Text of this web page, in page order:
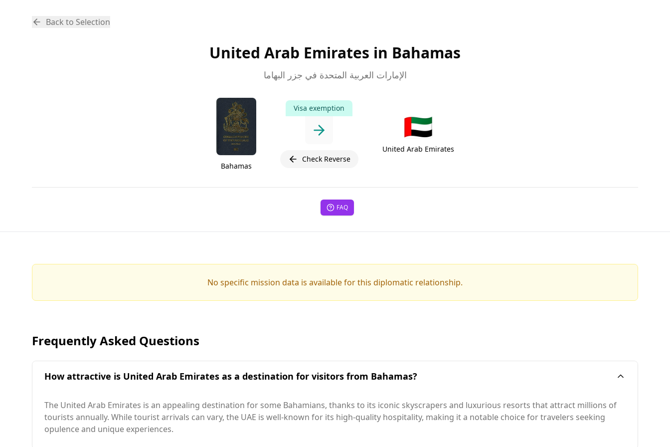
Back to Selection
United Arab Emirates in Bahamas
الإمارات العربية المتحدة في جزر البهاما
Bahamas
Visa exemption
Check Reverse
🇦🇪
United Arab Emirates
FAQ
No specific mission data is available for this diplomatic relationship.
Frequently Asked Questions
How attractive is United Arab Emirates as a destination for visitors from Bahamas?
The United Arab Emirates is an appealing destination for some Bahamians, thanks to its iconic skyscrapers and luxurious resorts that attract millions of
tourists annually. While tourist arrivals can vary, the UAE is well-known for its high-quality hospitality, making it a notable choice for travelers seeking
opulence and unique experiences.